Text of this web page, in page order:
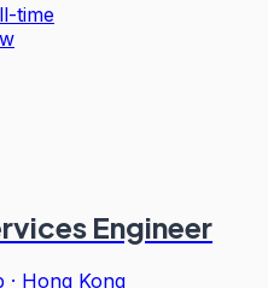
time
Engineer
· Hong Kong